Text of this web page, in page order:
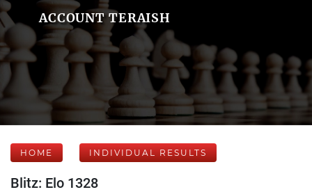
ACCOUNT TERAISH
HOME INDIVIDUAL RESULTS
Blitz: Elo 1328